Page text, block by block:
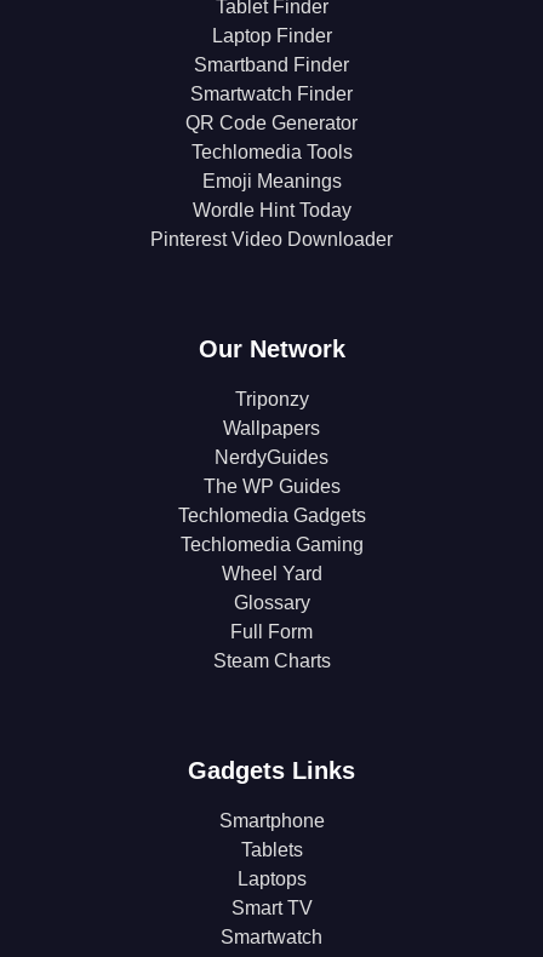
Tablet Finder
Laptop Finder
Smartband Finder
Smartwatch Finder
QR Code Generator
Techlomedia Tools
Emoji Meanings
Wordle Hint Today
Pinterest Video Downloader
Our Network
Triponzy
Wallpapers
NerdyGuides
The WP Guides
Techlomedia Gadgets
Techlomedia Gaming
Wheel Yard
Glossary
Full Form
Steam Charts
Gadgets Links
Smartphone
Tablets
Laptops
Smart TV
Smartwatch